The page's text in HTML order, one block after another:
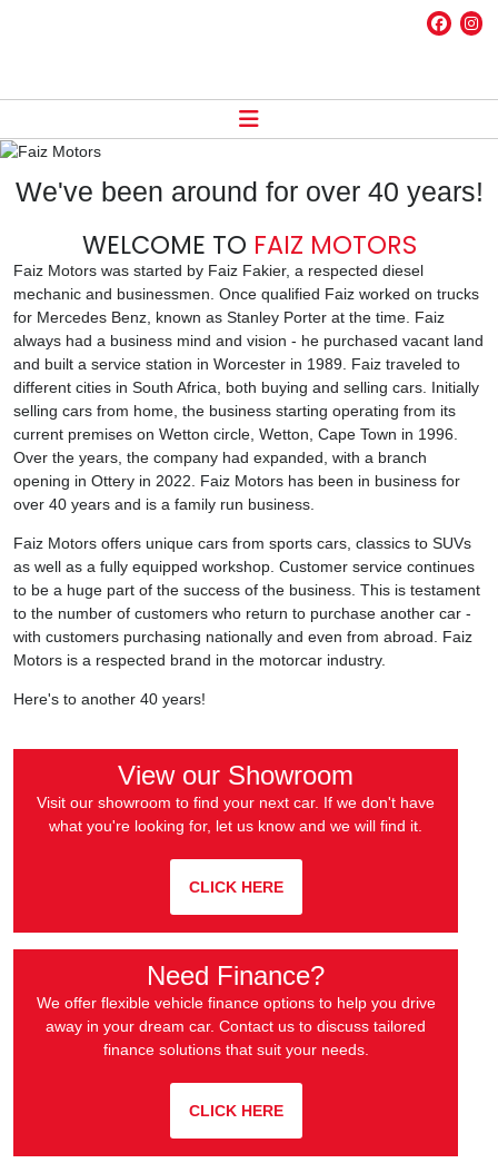
We've been around for over 40 years!
WELCOME TO FAIZ MOTORS
Faiz Motors was started by Faiz Fakier, a respected diesel
mechanic and businessmen. Once qualified Faiz worked on trucks
for Mercedes Benz, known as Stanley Porter at the time. Faiz
always had a business mind and vision - he purchased vacant land
and built a service station in Worcester in 1989. Faiz traveled to
different cities in South Africa, both buying and selling cars. Initially
selling cars from home, the business starting operating from its
current premises on Wetton circle, Wetton, Cape Town in 1996.
Over the years, the company had expanded, with a branch
opening in Ottery in 2022. Faiz Motors has been in business for
over 40 years and is a family run business.
Faiz Motors offers unique cars from sports cars, classics to SUVs
as well as a fully equipped workshop. Customer service continues
to be a huge part of the success of the business. This is testament
to the number of customers who return to purchase another car -
with customers purchasing nationally and even from abroad. Faiz
Motors is a respected brand in the motorcar industry.
Here's to another 40 years!
View our Showroom
Visit our showroom to find your next car. If we don't have
what you're looking for, let us know and we will find it.
CLICK HERE
Need Finance?
We offer flexible vehicle finance options to help you drive
away in your dream car. Contact us to discuss tailored
finance solutions that suit your needs.
CLICK HERE